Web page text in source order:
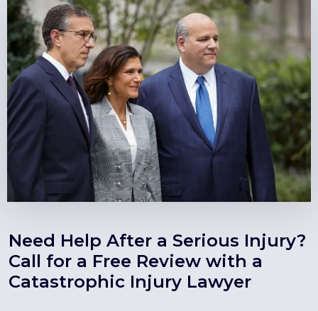
Need Help After a Serious Injury?
Call for a Free Review with a
Catastrophic Injury Lawyer